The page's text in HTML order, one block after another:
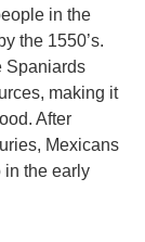
in the
the 1550’s.
Spaniards
making it
After
Mexicans
in the early